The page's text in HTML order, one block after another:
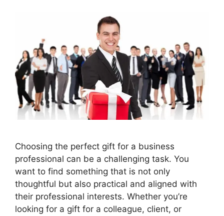
Choosing the perfect gift for a business
professional can be a challenging task. You
want to find something that is not only
thoughtful but also practical and aligned with
their professional interests. Whether you’re
looking for a gift for a colleague, client, or